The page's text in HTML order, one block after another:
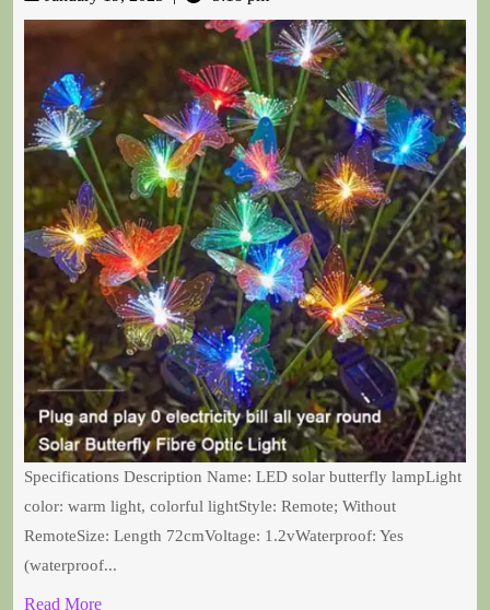
Specifications Description Name: LED solar butterfly lampLight
color: warm light, colorful lightStyle: Remote; Without
RemoteSize: Length 72cmVoltage: 1.2vWaterproof: Yes
(waterproof...
Read More